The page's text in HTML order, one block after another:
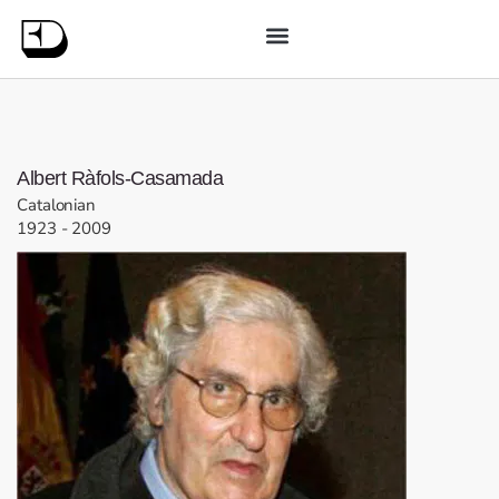
Albert Ràfols-Casamada
Catalonian
1923 - 2009